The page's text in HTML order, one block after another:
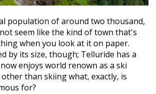
population of around two thousand,
seem like the kind of town that's
when you look at it on paper.
by its size, though; Telluride has a
enjoys world renown as a ski
than skiing what, exactly, is
for?